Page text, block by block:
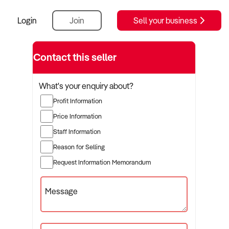
Login Join Sell your business
Contact this seller
What's your enquiry about?
Profit Information
Price Information
Staff Information
Reason for Selling
Request Information Memorandum
Message